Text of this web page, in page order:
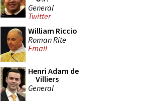
General
Twitter
William Riccio
Roman Rite
Email
Henri Adam de
Villiers
General